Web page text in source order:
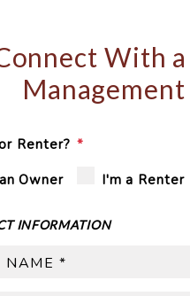
With
Renter?
Owner
I'm a Renter
INFORMATION